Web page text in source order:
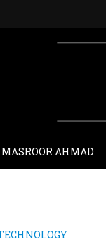
AHMAD